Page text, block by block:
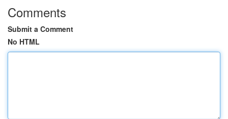
Comments
Submit a Comment
No HTML